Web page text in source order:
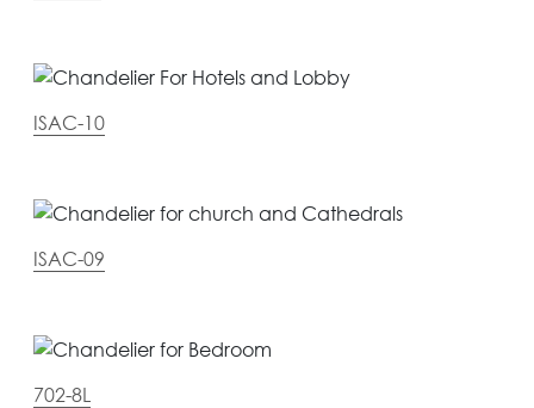
ISAC-10
ISAC-09
702-8L